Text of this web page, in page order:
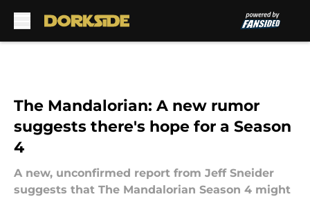
The Mandalorian: A new rumor
suggests there's hope for a Season
4
A new, unconfirmed report from Jeff Sneider
suggests that The Mandalorian Season 4 might